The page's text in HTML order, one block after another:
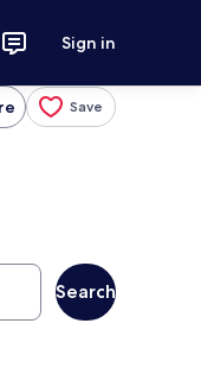
Sign in
Save
Search